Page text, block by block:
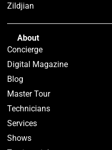
Zildjian
About
Concierge
Digital Magazine
Blog
Master Tour
Technicians
Services
Shows